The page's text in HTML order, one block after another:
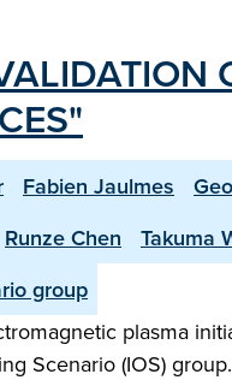
Fabien Jaulmes
Runze Chen Takuma
group
plasma
Scenario (IOS)